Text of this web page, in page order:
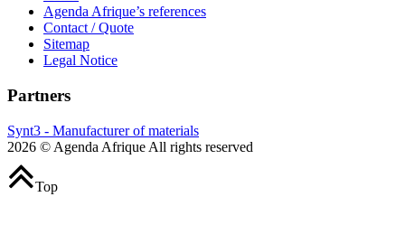
Agenda Afrique’s references
Contact / Quote
Sitemap
Legal Notice
Partners
Synt3 - Manufacturer of materials
2026 © Agenda Afrique All rights reserved
Top